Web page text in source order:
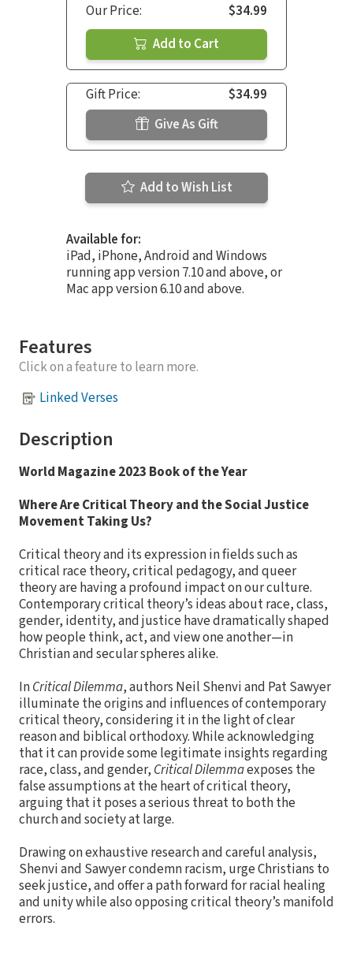
Our Price:
$34.99
Add to Cart
Gift Price:
$34.99
Give As Gift
Add to Wish List
Available for:
iPad, iPhone, Android and Windows
running app version 7.10 and above, or
Mac app version 6.10 and above.
Features
Click on a feature to learn more.
Linked Verses
Description
World Magazine 2023 Book of the Year
Where Are Critical Theory and the Social Justice
Movement Taking Us?
Critical theory and its expression in fields such as
critical race theory, critical pedagogy, and queer
theory are having a profound impact on our culture.
Contemporary critical theory’s ideas about race, class,
gender, identity, and justice have dramatically shaped
how people think, act, and view one another—in
Christian and secular spheres alike.
InCritical Dilemma, authors Neil Shenvi and Pat Sawyer
illuminate the origins and influences of contemporary
critical theory, considering it in the light of clear
reason and biblical orthodoxy. While acknowledging
that it can provide some legitimate insights regarding
race, class, and gender, Critical Dilemmaexposes the
false assumptions at the heart of critical theory,
arguing that it poses a serious threat to both the
church and society at large.
Drawing on exhaustive research and careful analysis,
Shenvi and Sawyer condemn racism, urge Christians to
seek justice, and offer a path forward for racial healing
and unity while also opposing critical theory’s manifold
errors.